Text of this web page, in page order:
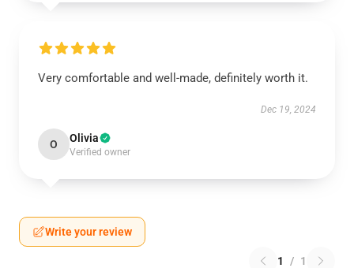
Very comfortable and well-made, definitely worth it.
Dec 19, 2024
O Olivia
Verified owner
Write your review
1 / 1